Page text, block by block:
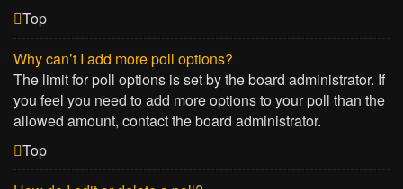
Top
Why can’t I add more poll options?
The limit for poll options is set by the board administrator. If
you feel you need to add more options to your poll than the
allowed amount, contact the board administrator.
Top